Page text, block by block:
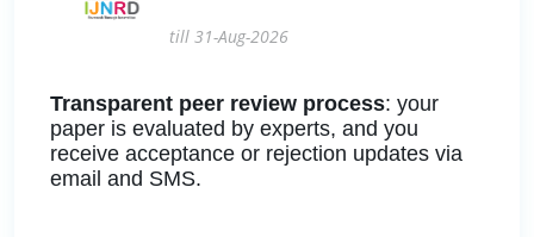
till 31-Aug-2026
Transparent peer review process: your
paper is evaluated by experts, and you
receive acceptance or rejection updates via
email and SMS.